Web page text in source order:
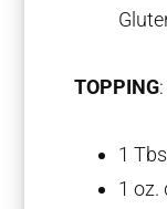
TOPPING:
1
1 oz.